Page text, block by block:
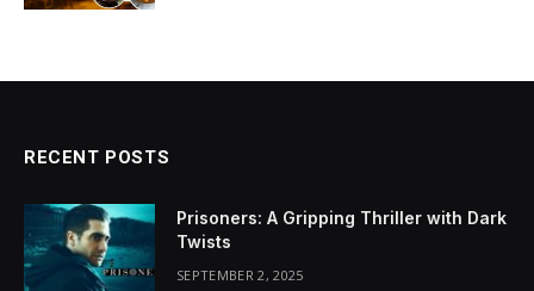
RECENT POSTS
Prisoners: A Gripping Thriller with Dark
Twists
SEPTEMBER 2, 2025